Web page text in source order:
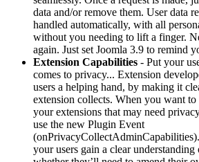
data and/or remove them. User data
handled automatically, with all
without you needing to lift a finger.
again. Just set Joomla 3.9 to remind
Extension Capabilities - Put your
comes to privacy... Extension
users a helping hand, by making it
extension collects. When you want
your extensions that may need
use the new Plugin Event
your users gain a clear